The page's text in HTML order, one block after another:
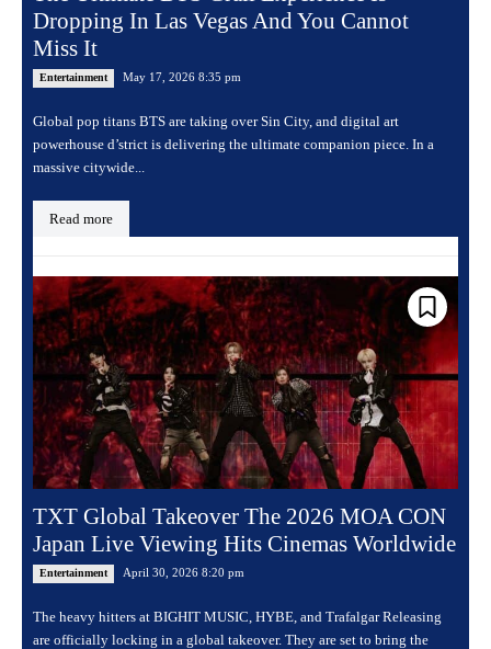
Dropping In Las Vegas And You Cannot
Miss It
Entertainment May 17, 2026 8:35 pm
Global pop titans BTS are taking over Sin City, and digital art
powerhouse d’strict is delivering the ultimate companion piece. In a
massive citywide...
Read more
TXT Global Takeover The 2026 MOA CON
Japan Live Viewing Hits Cinemas Worldwide
Entertainment April 30, 2026 8:20 pm
The heavy hitters at BIGHIT MUSIC, HYBE, and Trafalgar Releasing
are officially locking in a global takeover. They are set to bring the